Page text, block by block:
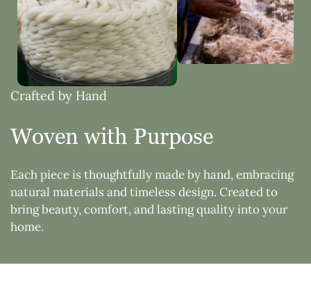
Crafted by Hand
Woven with Purpose
Each piece is thoughtfully made by hand, embracing
natural materials and timeless design. Created to
bring beauty, comfort, and lasting quality into your
home.